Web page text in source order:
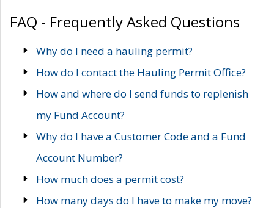
FAQ - Frequently Asked Questions
Why do I need a hauling permit?
How do I contact the Hauling Permit Office?
How and where do I send funds to replenish
my Fund Account?
Why do I have a Customer Code and a Fund
Account Number?
How much does a permit cost?
How many days do I have to make my move?